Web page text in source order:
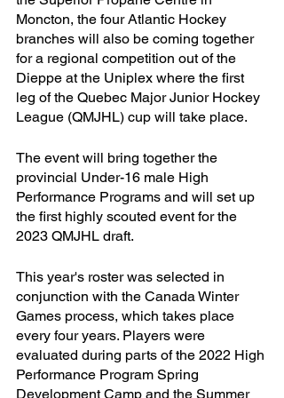
Moncton, the four Atlantic Hockey
branches will also be coming together
for a regional competition out of the
Dieppe at the Uniplex where the first
leg of the Quebec Major Junior Hockey
League (QMJHL) cup will take place.
The event will bring together the
provincial Under-16 male High
Performance Programs and will set up
the first highly scouted event for the
2023 QMJHL draft.
This year's roster was selected in
conjunction with the Canada Winter
Games process, which takes place
every four years. Players were
evaluated during parts of the 2022 High
Performance Program Spring
Development Camp and the Summer